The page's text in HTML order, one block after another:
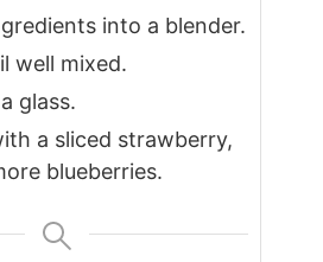
into a blender.
well mixed.
glass.
a sliced strawberry,
blueberries.